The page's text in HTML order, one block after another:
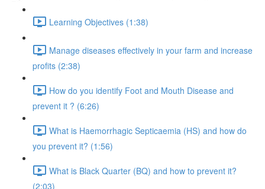
Learning Objectives (1:38)
Manage diseases effectively in your farm and increase
profits (2:38)
How do you identify Foot and Mouth Disease and
prevent it ? (6:26)
What is Haemorrhagic Septicaemia (HS) and how do
you prevent it? (1:56)
What is Black Quarter (BQ) and how to prevent it?
(2:03)